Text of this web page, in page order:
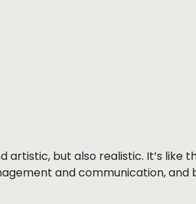
but also realistic. It’s like
and communication, and